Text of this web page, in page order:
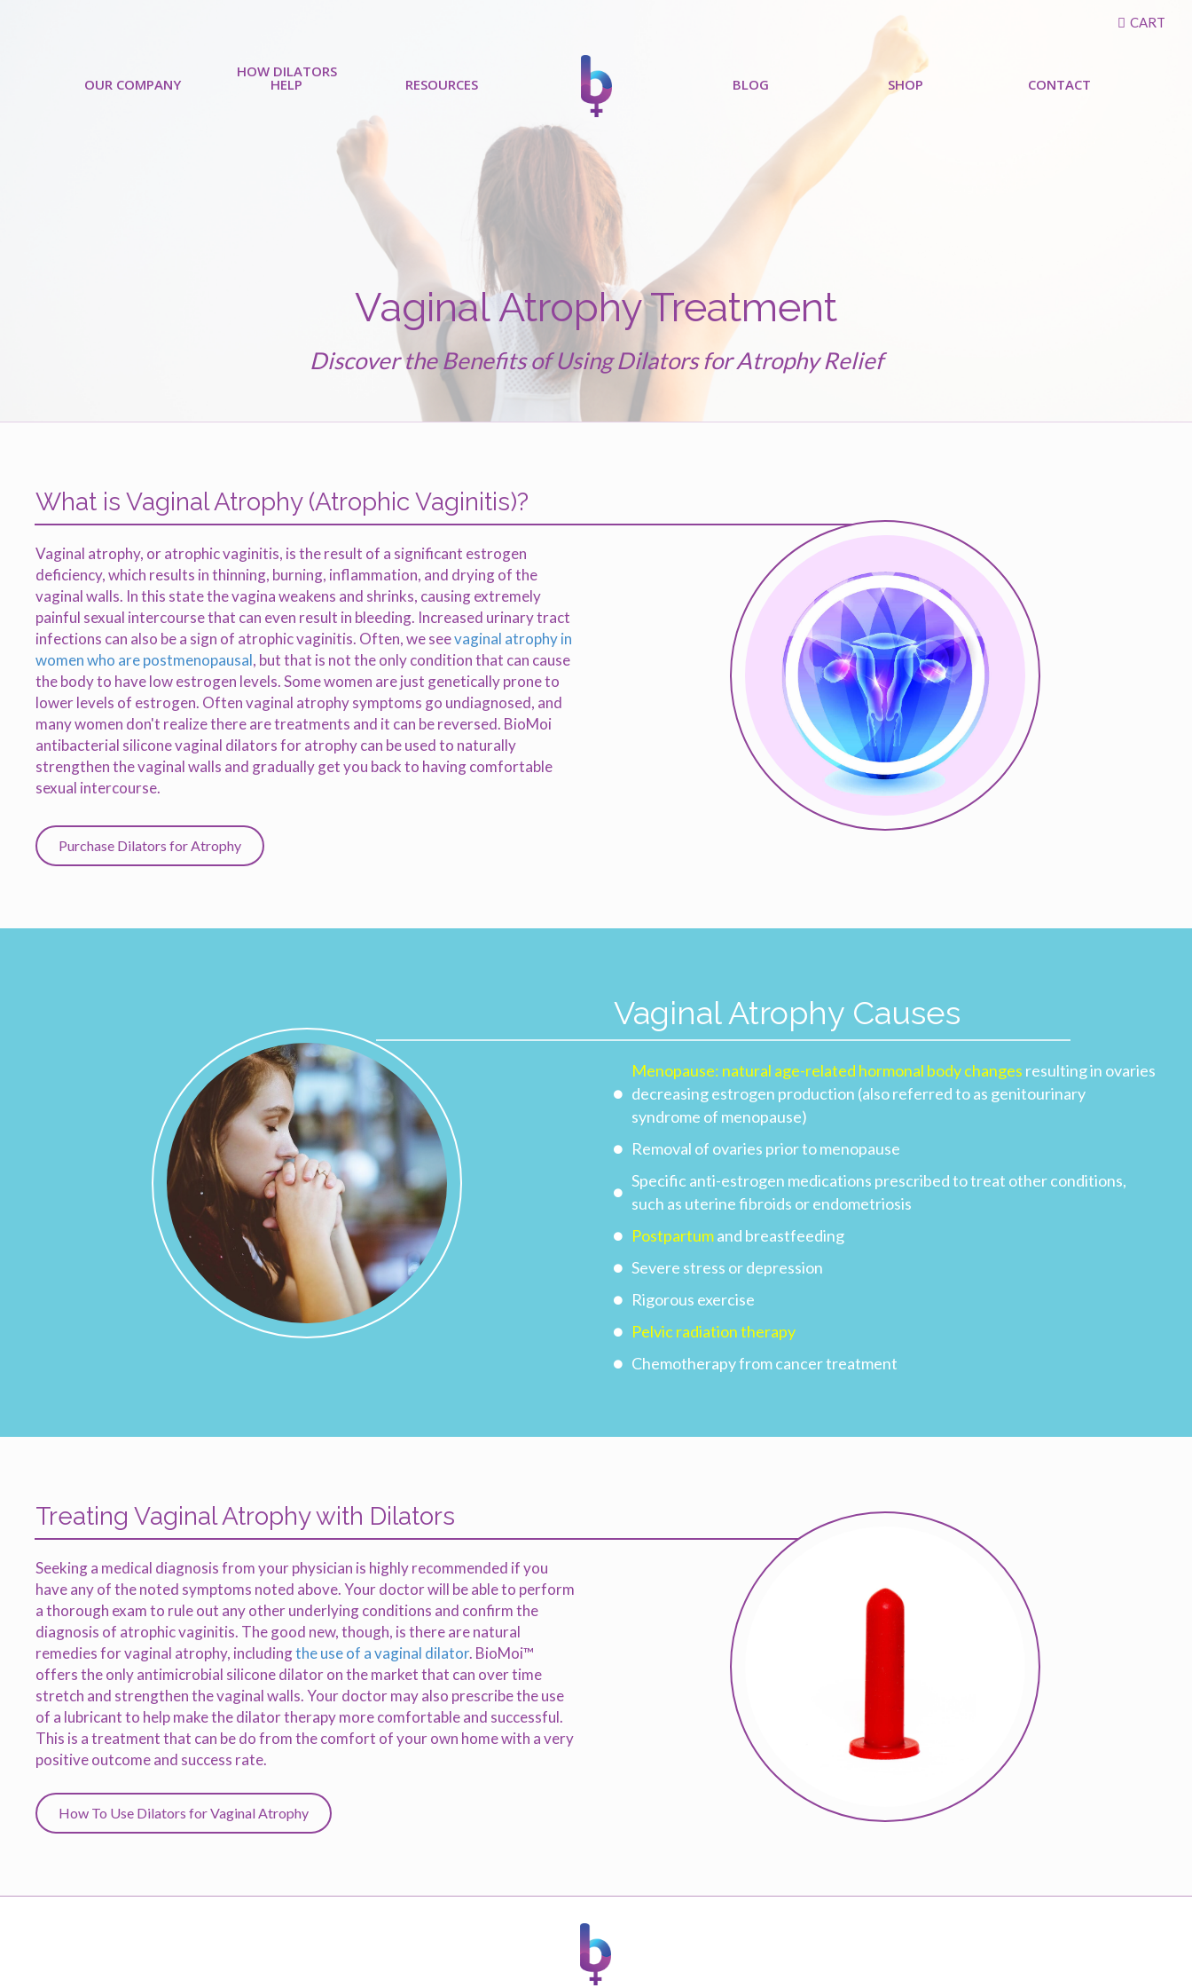
CART
OUR COMPANY
HOW DILATORS
HELP RESOURCES BLOG SHOP CONTACT
Vaginal Atrophy Treatment
Discover the Benefits of Using Dilators for Atrophy Relief
What is Vaginal Atrophy (Atrophic Vaginitis)?
Vaginal atrophy, or atrophic vaginitis, is the result of a significant estrogen
deficiency, which results in thinning, burning, inflammation, and drying of the
vaginal walls. In this state the vagina weakens and shrinks, causing extremely
painful sexual intercourse that can even result in bleeding. Increased urinary tract
infections can also be a sign of atrophic vaginitis. Often, we seevaginal atrophy in
women who are postmenopausal, but that is not the only condition that can cause
the body to have low estrogen levels. Some women are just genetically prone to
lower levels of estrogen. Often vaginal atrophy symptoms go undiagnosed, and
many women don't realize there are treatments and it can be reversed. BioMoi
antibacterial silicone vaginal dilators for atrophy can be used to naturally
strengthen the vaginal walls and gradually get you back to having comfortable
sexual intercourse.
Purchase Dilators for Atrophy
Vaginal Atrophy Causes
Menopause: natural age-related hormonal body changes resulting in ovaries
decreasing estrogen production (also referred to as genitourinary
syndrome of menopause)
Removal of ovaries prior to menopause
Specific anti-estrogen medications prescribed to treat other conditions,
such as uterine fibroids or endometriosis
Postpartumand breastfeeding
Severe stress or depression
Rigorous exercise
Pelvic radiation therapy
Chemotherapy from cancer treatment
Treating Vaginal Atrophy with Dilators
Seeking a medical diagnosis from your physician is highly recommended if you
have any of the noted symptoms noted above. Your doctor will be able to perform
a thorough exam to rule out any other underlying conditions and confirm the
diagnosis of atrophic vaginitis. The good new, though, is there are natural
remedies for vaginal atrophy, includingthe use of a vaginal dilator. BioMoi™
offers the only antimicrobial silicone dilator on the market that can over time
stretch and strengthen the vaginal walls. Your doctor may also prescribe the use
of a lubricant to help make the dilator therapy more comfortable and successful.
This is a treatment that can be do from the comfort of your own home with a very
positive outcome and success rate.
How To Use Dilators for Vaginal Atrophy